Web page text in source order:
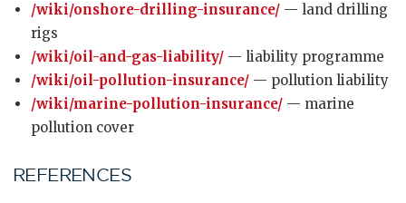
/wiki/onshore-drilling-insurance/ — land drilling
rigs
/wiki/oil-and-gas-liability/ — liability programme
/wiki/oil-pollution-insurance/ — pollution liability
/wiki/marine-pollution-insurance/ — marine
pollution cover
REFERENCES